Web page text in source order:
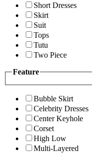
Short Dresses
Skirt
Suit
Tops
Tutu
Two Piece
Feature
Bubble Skirt
Celebrity Dresses
Center Keyhole
Corset
High Low
Multi-Layered